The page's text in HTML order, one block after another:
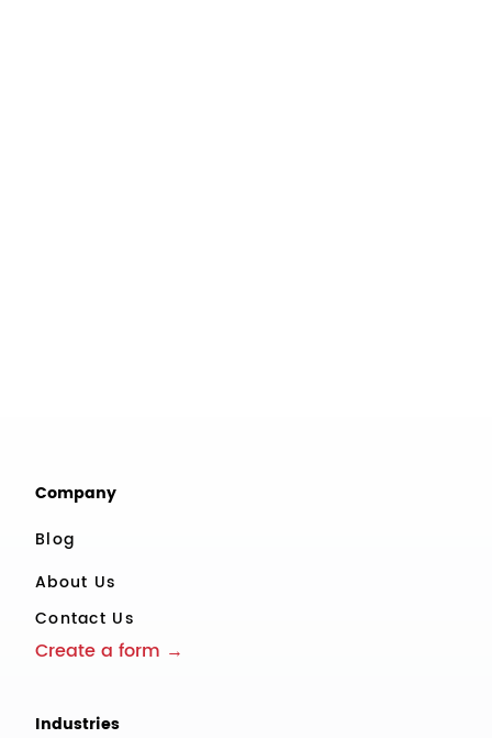
Company
Blog
About Us
Contact Us
Create a form →
Industries